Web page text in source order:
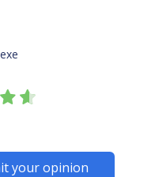
your opinion